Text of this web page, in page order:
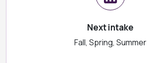
Next intake
Fall, Spring, Summer